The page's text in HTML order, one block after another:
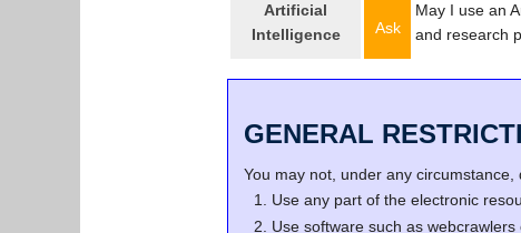
Artificial
Intelligence
Ask
May I use an
and research
GENERAL
You may not, under any circumstance,
Use any part of the electronic
Use software such as